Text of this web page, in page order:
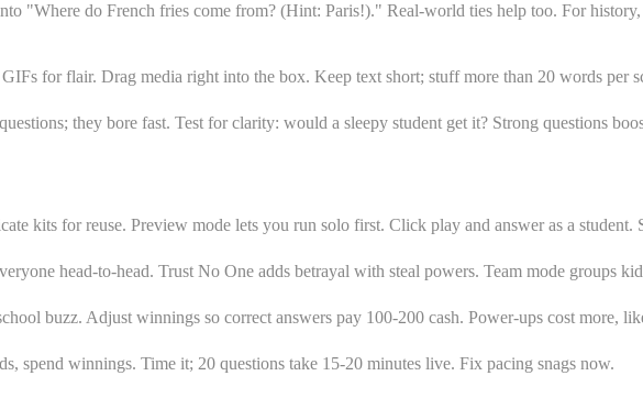
"Where do French fries come from? (Hint: Paris!)." Real-world ties help too. For
for flair. Drag media right into the box. Keep text short; stuff more than 20 words per
they bore fast. Test for clarity: would a sleepy student get it? Strong questions
kits for reuse. Preview mode lets you run solo first. Click play and answer as a
head-to-head. Trust No One adds betrayal with steal powers. Team mode groups
buzz. Adjust winnings so correct answers pay 100-200 cash. Power-ups cost more,
spend winnings. Time it; 20 questions take 15-20 minutes live. Fix pacing snags now.